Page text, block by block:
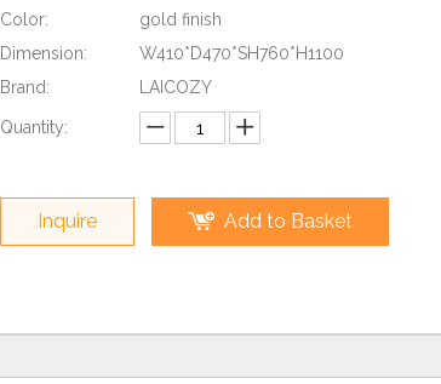
Color:
gold finish
Dimension:
W410*D470*SH760*H1100
Brand:
LAICOZY
Quantity:
Inquire Add to Basket